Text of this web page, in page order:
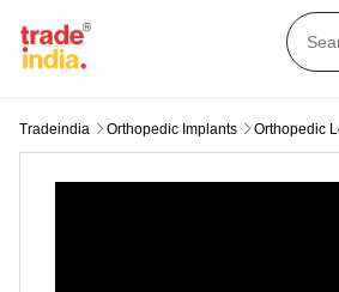
Tradeindia Orthopedic Implants Orthopedic